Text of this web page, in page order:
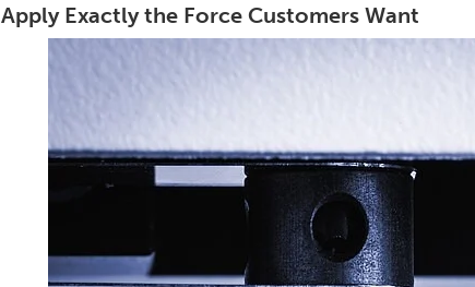
Apply Exactly the Force Customers Want